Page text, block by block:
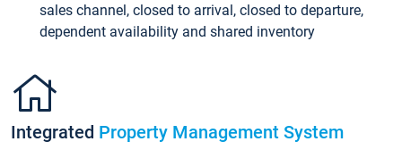
sales channel, closed to arrival, closed to departure,
dependent availability and shared inventory
Integrated Property Management System